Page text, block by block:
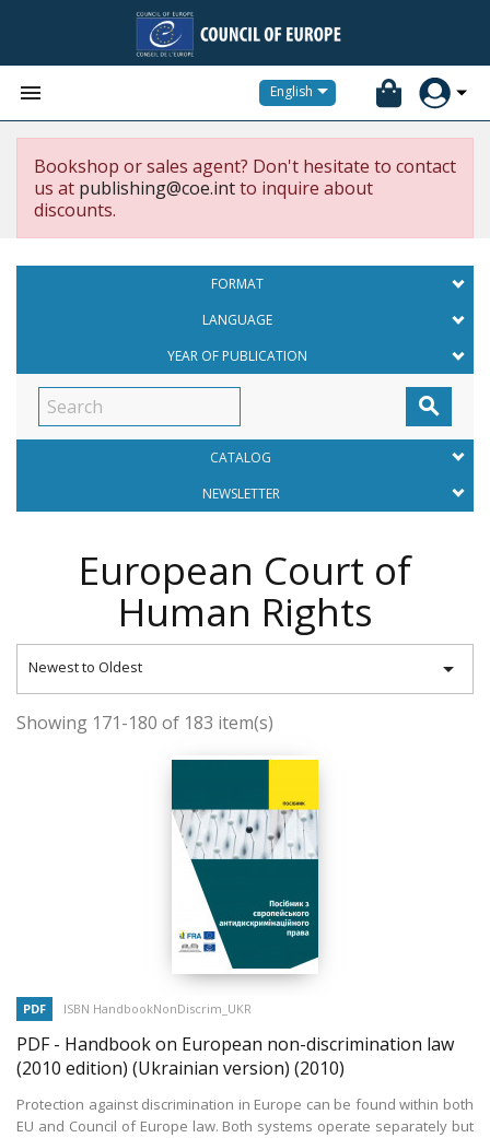
 English
Bookshop or sales agent? Don't hesitate to contact
us at publishing@coe.intto inquire about
discounts.
FORMAT
LANGUAGE
YEAR OF PUBLICATION

CATALOG
NEWSLETTER
European Court of
Human Rights
Newest to Oldest 
Showing 171-180 of 183 item(s)
PDF ISBN HandbookNonDiscrim_UKR
PDF - Handbook on European non-discrimination law
(2010 edition) (Ukrainian version) (2010)
Protection against discrimination in Europe can be found within both
EU and Council of Europe law. Both systems operate separately but